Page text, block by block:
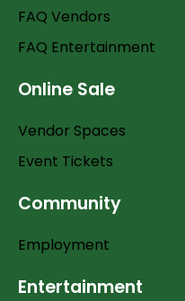
FAQ Vendors
FAQ Entertainment
Online Sale
Vendor Spaces
Event Tickets
Community
Employment
Entertainment